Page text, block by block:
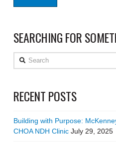
SEARCHING FOR
Search
RECENT POSTS
Building with Purpose:
CHOA NDH Clinic July 29, 2025